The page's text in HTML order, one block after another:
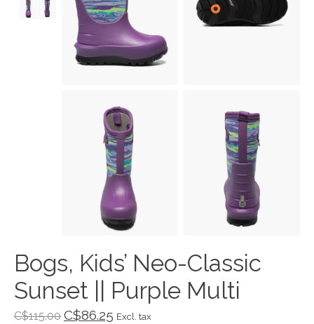
Bogs, Kids’ Neo-Classic
Sunset || Purple Multi
C$115.00 C$86.25 Excl. tax